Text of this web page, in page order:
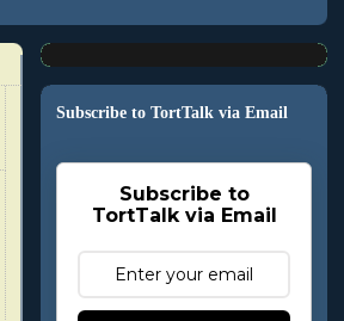
Subscribe to TortTalk via Email
Subscribe to
TortTalk via Email